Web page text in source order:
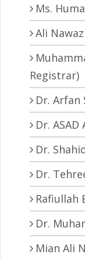
Ms.
Ali
Registrar)
Dr. Arfan
Dr. ASAD
Dr.
Dr.
Rafiullah
Dr.
Mian Ali